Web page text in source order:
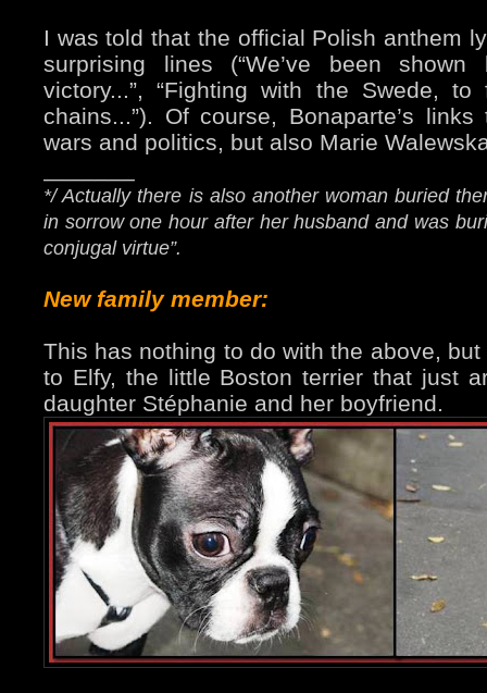
I was told that the official Polish anthem
surprising lines (“We’ve been
victory...”, “Fighting with the Swede,
chains...”). Of course, Bonaparte’s
wars and politics, but also Marie
*/ Actually there is also another woman buried
in sorrow one hour after her husband and was
conjugal virtue”.
New family member:
This has nothing to do with the above,
to Elfy, the little Boston terrier that just
daughter Stéphanie and her boyfriend.